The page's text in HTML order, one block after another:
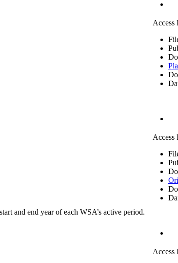
Access
and end year of each WSA’s active period.
Access
Access